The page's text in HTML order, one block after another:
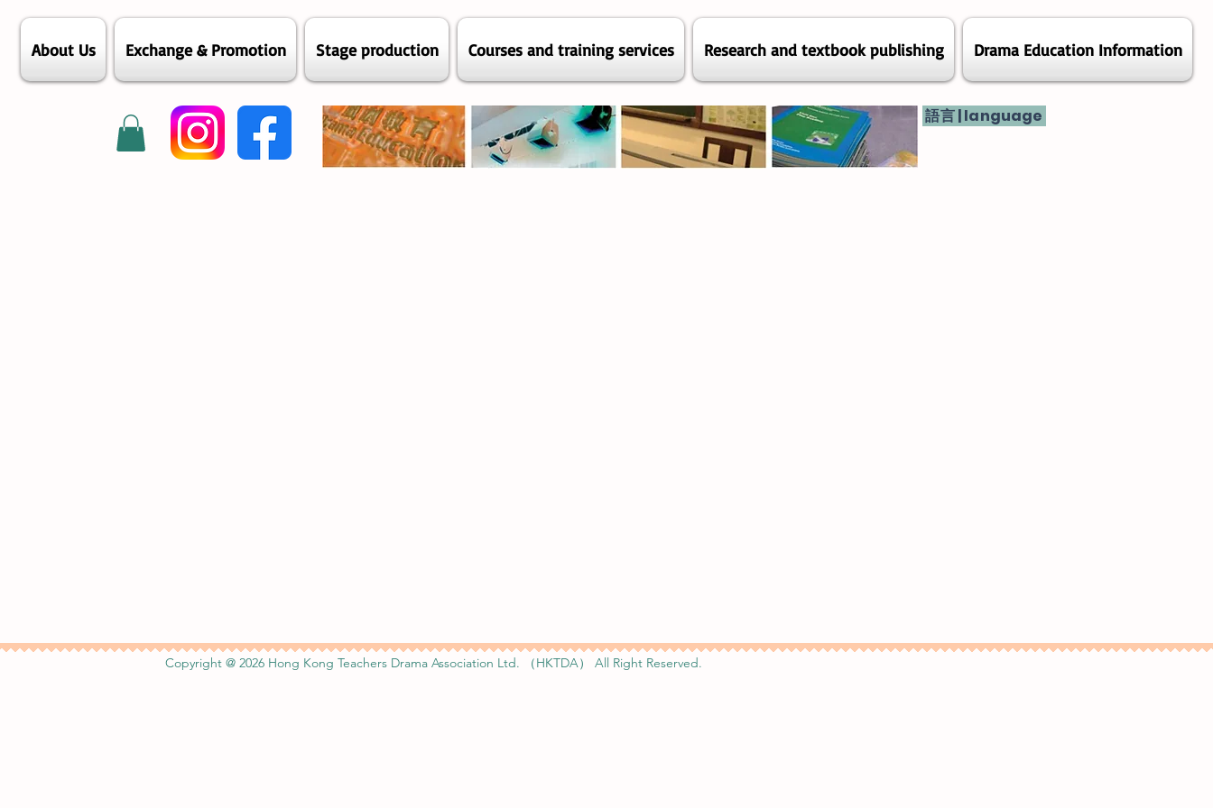
About Us Exchange & Promotion Stage production Courses and training services Research and textbook publishing Drama Education Information
語言 | language
Copyright @ 2026 Hong Kong Teachers Drama Association Ltd. （HKTDA） All Right Reserved.